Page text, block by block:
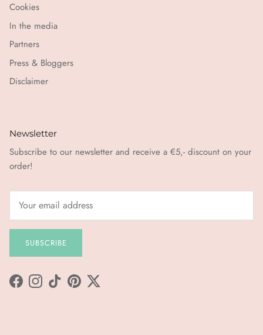
Cookies
In the media
Partners
Press & Bloggers
Disclaimer
Newsletter
Subscribe to our newsletter and receive a €5,- discount on your
order!
SUBSCRIBE
FacebookInstagram
TikTokPinterestTwitter